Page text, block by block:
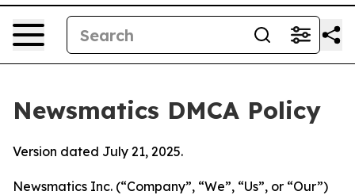
Newsmatics DMCA Policy
Version dated July 21, 2025.
Newsmatics Inc. (“Company”, “We”, “Us”, or “Our”)